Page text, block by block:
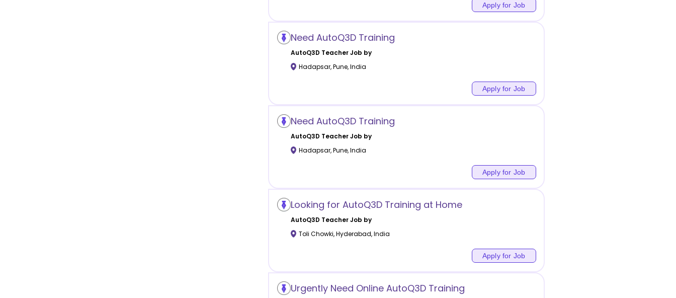
Apply for Job
Need AutoQ3D Training
AutoQ3D Teacher Job by
Hadapsar,Pune,India
Apply for Job
Need AutoQ3D Training
AutoQ3D Teacher Job by
Hadapsar,Pune,India
Apply for Job
Looking for AutoQ3D Training at Home
AutoQ3D Teacher Job by
Toli Chowki,Hyderabad,India
Apply for Job
Urgently Need Online AutoQ3D Training